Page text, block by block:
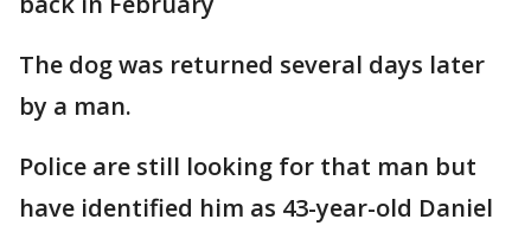
The dog was returned several days later
by a man.
Police are still looking for that man but
have identified him as 43-year-old Daniel